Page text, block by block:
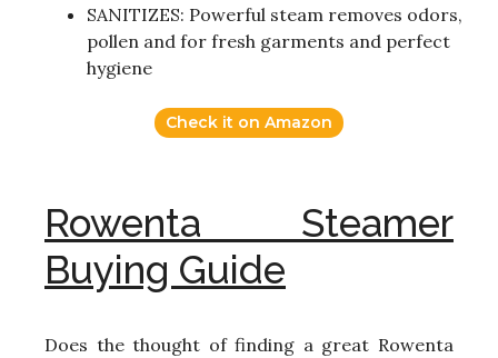
SANITIZES: Powerful steam removes odors,
pollen and for fresh garments and perfect
hygiene
Check it on Amazon
Rowenta Steamer
Buying Guide
Does the thought of finding a great Rowenta